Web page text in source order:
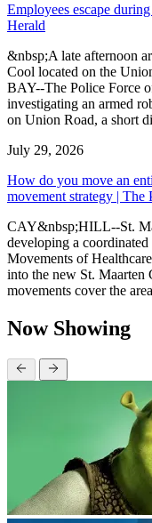
Employees escape
Herald
&nbsp;A late afternoon
Cool located on the
BAY--The Police Force
investigating an armed
on Union Road, a short
July 29, 2026
How do you move an
movement strategy | The
CAY&nbsp;HILL--St.
developing a coordinated
Movements of
into the new St. Maarten
movements cover the
Now Showing